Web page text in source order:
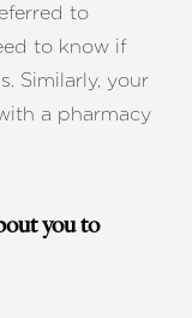
to
to know if
Similarly, your
a pharmacy
you to